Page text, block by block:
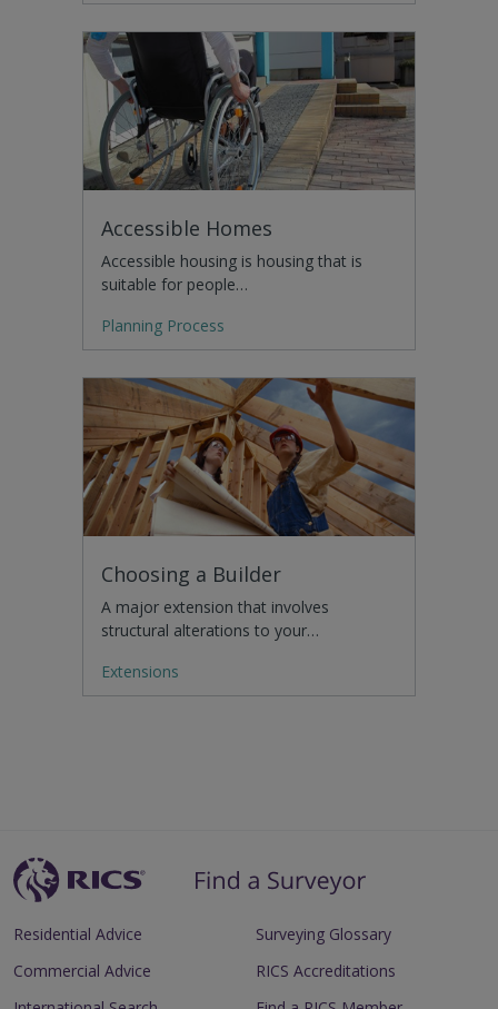
Accessible Homes
Accessible housing is housing that is
suitable for people…
Planning Process
Choosing a Builder
A major extension that involves
structural alterations to your…
Extensions
Residential Advice
Commercial Advice
Surveying Glossary
RICS Accreditations